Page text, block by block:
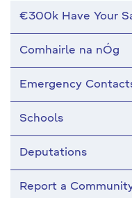
€300k Have Your
Comhairle na nÓg
Emergency
Schools
Deputations
Report a